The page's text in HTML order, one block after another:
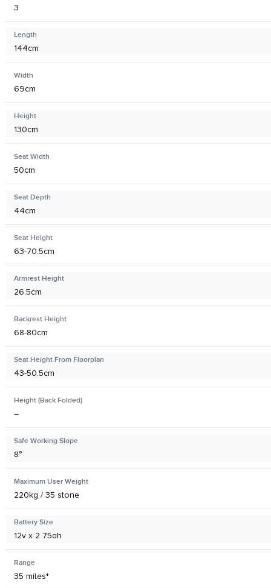
3
Length
144cm
Width
69cm
Height
130cm
Seat Width
50cm
Seat Depth
44cm
Seat Height
63-70.5cm
Armrest Height
26.5cm
Backrest Height
68-80cm
Seat Height From Floorplan
43-50.5cm
Height (Back Folded)
–
Safe Working Slope
8°
Maximum User Weight
220kg / 35 stone
Battery Size
12v x 2 75ah
Range
35 miles*